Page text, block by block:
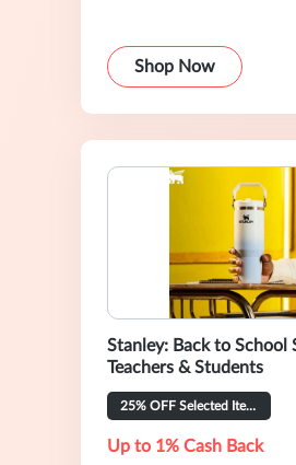
Shop Now
Stanley: Back to School
Teachers & Students
25% OFF Selected Items
Up to 1% Cash Back